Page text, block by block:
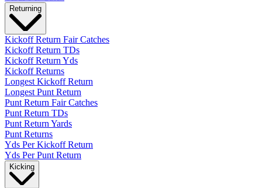
Returning
Kickoff Return Fair Catches
Kickoff Return TDs
Kickoff Return Yds
Kickoff Returns
Longest Kickoff Return
Longest Punt Return
Punt Return Fair Catches
Punt Return TDs
Punt Return Yards
Punt Returns
Yds Per Kickoff Return
Yds Per Punt Return
Kicking